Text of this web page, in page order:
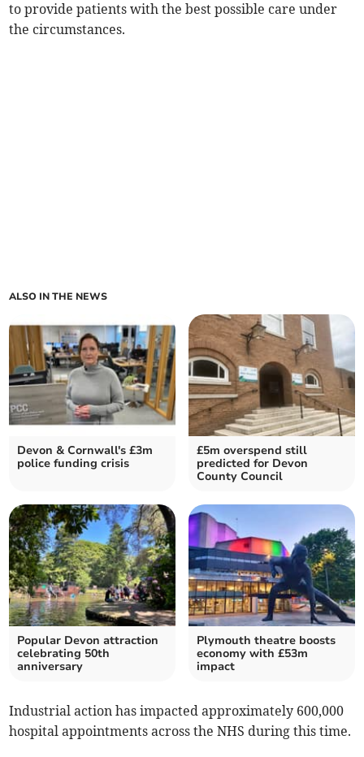
to provide patients with the best possible care under
the circumstances.
ALSO IN THE NEWS
Devon & Cornwall's £3m
police funding crisis
£5m overspend still
predicted for Devon
County Council
Popular Devon attraction
celebrating 50th
anniversary
Plymouth theatre boosts
economy with £53m
impact
Industrial action has impacted approximately 600,000
hospital appointments across the NHS during this time.